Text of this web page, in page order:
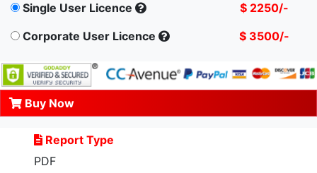
Single User Licence
$ 2250/-
Corporate User Licence
$ 3500/-
Buy Now
Report Type
PDF